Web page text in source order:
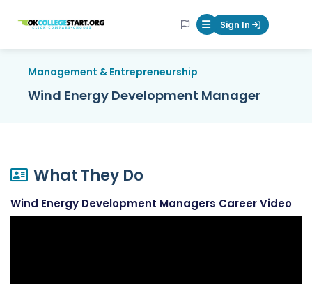
OKcollegestart Mobile Menu
Sign In
Management & Entrepreneurship
Wind Energy Development Manager
What They Do
Wind Energy Development Managers Career Video